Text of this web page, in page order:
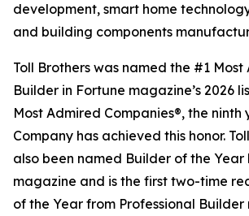
development, smart home
and building components
Toll Brothers was named the #1
Builder in Fortune magazine’s 2026
Most Admired Companies®, the ninth
Company has achieved this honor.
also been named Builder of the Year
magazine and is the first two-time
of the Year from Professional Builder